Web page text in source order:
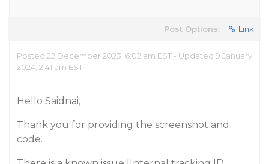
Post Options: Link
Posted 22 December 2023, 6:02 am EST - Updated 9 January
2024, 2:41 am EST
Hello Saidnai,
Thank you for providing the screenshot and
code.